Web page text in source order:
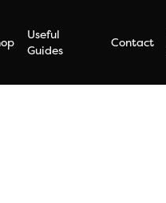
Useful
Guides
Contact